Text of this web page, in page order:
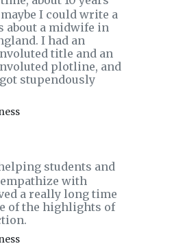
I could write a
about a midwife in
I had an
title and an
plotline, and
stupendously
students and
with
a really long time
of the highlights of